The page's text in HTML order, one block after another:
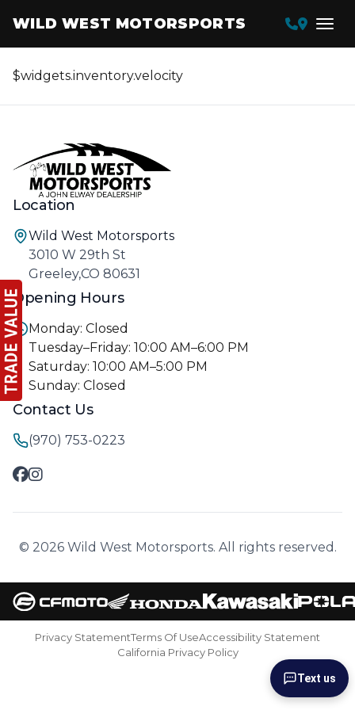
WILD WEST MOTORSPORTS
$widgets.inventory.velocity
Location
Wild West Motorsports
3010 W 29th St
Greeley,CO 80631
Opening Hours
Monday: Closed
Tuesday–Friday: 10:00 AM–6:00 PM
Saturday: 10:00 AM–5:00 PM
Sunday: Closed
Contact Us
(970) 753-0223
© 2026 Wild West Motorsports. All rights reserved.
Privacy StatementTerms Of UseAccessibility Statement
California Privacy Policy
Text us